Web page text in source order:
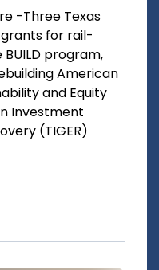
-Three Texas
for rail-
program,
American
and Equity
Investment
(TIGER)